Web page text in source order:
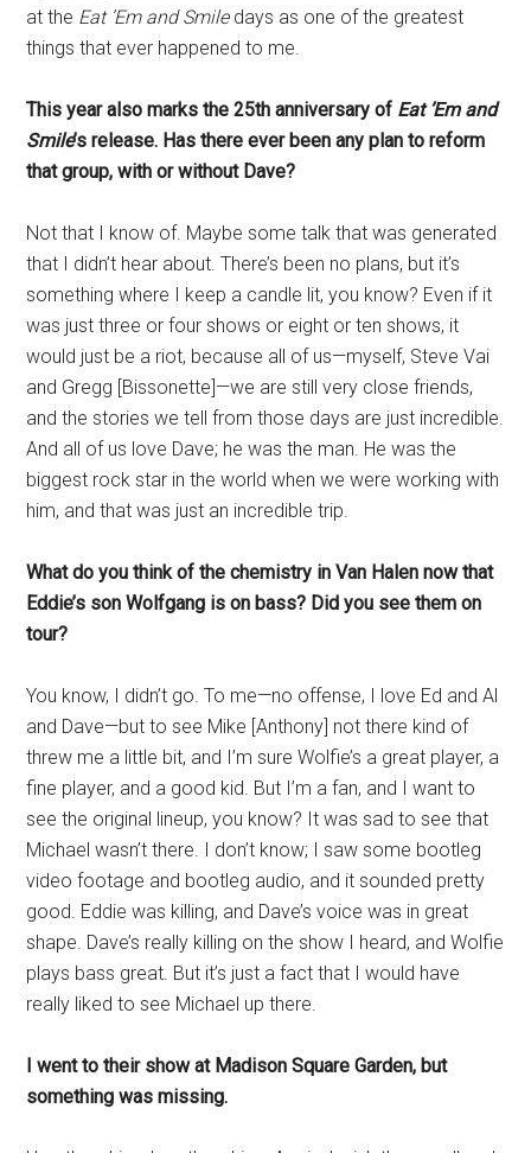
at the Eat ’Em and Smile days as one of the greatest
things that ever happened to me.
This year also marks the 25th anniversary of Eat ’Em and
Smile’s release. Has there ever been any plan to reform
that group, with or without Dave?
Not that I know of. Maybe some talk that was generated
that I didn’t hear about. There’s been no plans, but it’s
something where I keep a candle lit, you know? Even if it
was just three or four shows or eight or ten shows, it
would just be a riot, because all of us—myself, Steve Vai
and Gregg [Bissonette]—we are still very close friends,
and the stories we tell from those days are just incredible.
And all of us love Dave; he was the man. He was the
biggest rock star in the world when we were working with
him, and that was just an incredible trip.
What do you think of the chemistry in Van Halen now that
Eddie’s son Wolfgang is on bass? Did you see them on
tour?
You know, I didn’t go. To me—no offense, I love Ed and Al
and Dave—but to see Mike [Anthony] not there kind of
threw me a little bit, and I’m sure Wolfie’s a great player, a
fine player, and a good kid. But I’m a fan, and I want to
see the original lineup, you know? It was sad to see that
Michael wasn’t there. I don’t know; I saw some bootleg
video footage and bootleg audio, and it sounded pretty
good. Eddie was killing, and Dave’s voice was in great
shape. Dave’s really killing on the show I heard, and Wolfie
plays bass great. But it’s just a fact that I would have
really liked to see Michael up there.
I went to their show at Madison Square Garden, but
something was missing.